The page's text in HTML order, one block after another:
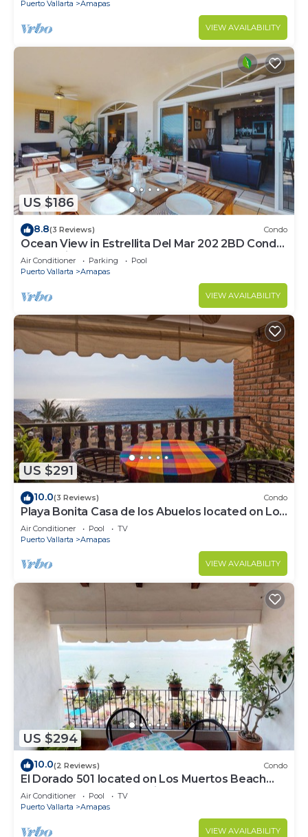
Puerto Vallarta Amapas
VIEW AVAILABILITY
US $186
8.8(3 Reviews) Condo
Ocean View in Estrellita Del Mar 202 2BD Condo
for rent in Amapas, Puerto vallar
Air Conditioner Parking
Pool
Puerto Vallarta
Amapas
VIEW AVAILABILITY
US $291
10.0(3 Reviews) Condo
Playa Bonita Casa de los Abuelos located on Los
Muertos Beach 2BD Condo for rent
Air Conditioner Pool
TV
Puerto Vallarta
Amapas
VIEW AVAILABILITY
US $294
10.0(2 Reviews) Condo
El Dorado 501 located on Los Muertos Beach
2BD Penthouse for rent in Los Muertos
Air Conditioner Pool
TV
Puerto Vallarta
Amapas
VIEW AVAILABILITY